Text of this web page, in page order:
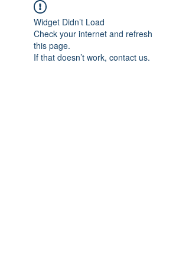
Widget Didn’t Load
Check your internet and refresh
this page.
If that doesn’t work, contact us.